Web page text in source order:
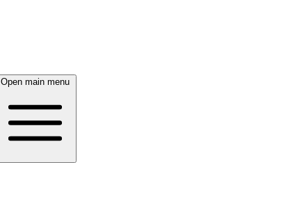
Open main menu